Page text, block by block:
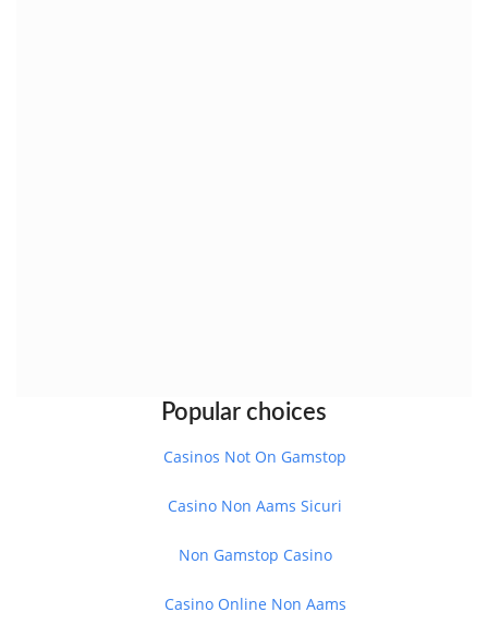
Popular choices
Casinos Not On Gamstop
Casino Non Aams Sicuri
Non Gamstop Casino
Casino Online Non Aams